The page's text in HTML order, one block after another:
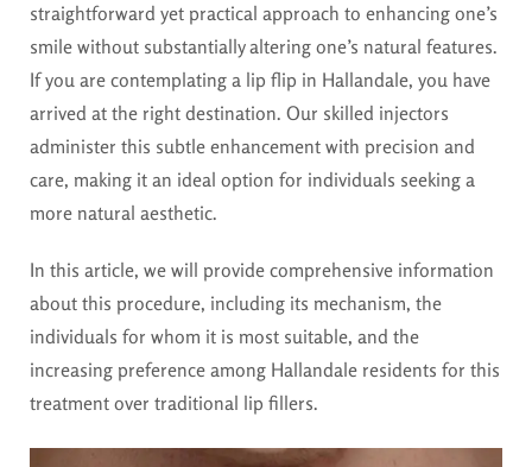
straightforward yet practical approach to enhancing one’s
smile without substantially altering one’s natural features.
If you are contemplating a lip flip in Hallandale, you have
arrived at the right destination. Our skilled injectors
administer this subtle enhancement with precision and
care, making it an ideal option for individuals seeking a
more natural aesthetic.
In this article, we will provide comprehensive information
about this procedure, including its mechanism, the
individuals for whom it is most suitable, and the
increasing preference among Hallandale residents for this
treatment over traditional lip fillers.